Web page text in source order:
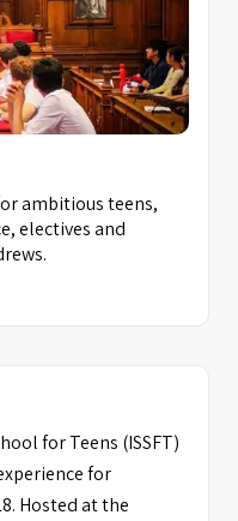
for Teens (ISSFT)
for
Hosted at the
ambitious teens,
electives and